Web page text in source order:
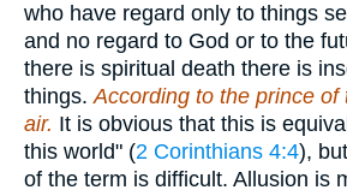
who have regard only to things
and no regard to God or to the
there is spiritual death there is
things.According to the prince of
air. It is obvious that this is
this world" (2 Corinthians 4:4),
of the term is difficult. Allusion is